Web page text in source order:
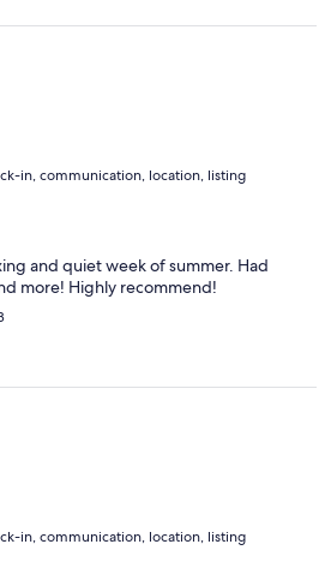
in, communication, location, listing
and quiet week of summer. Had
more! Highly recommend!
in, communication, location, listing